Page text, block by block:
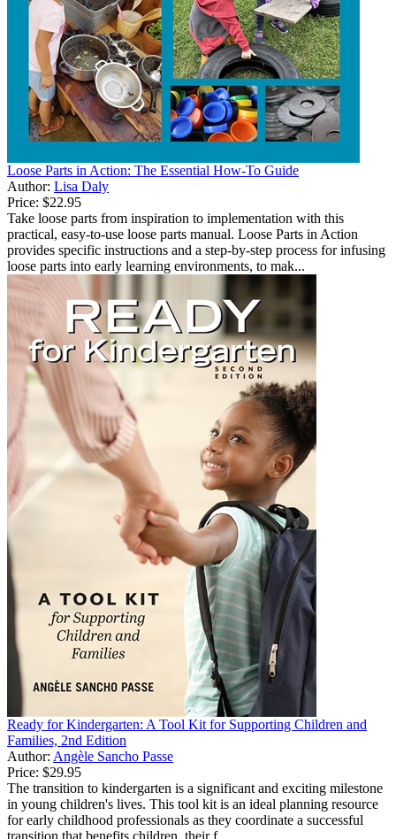
Loose Parts in Action: The Essential How-To Guide
Author: Lisa Daly
Price: $22.95
Take loose parts from inspiration to implementation with this
practical, easy-to-use loose parts manual. Loose Parts in Action
provides specific instructions and a step-by-step process for infusing
loose parts into early learning environments, to mak...
Ready for Kindergarten: A Tool Kit for Supporting Children and
Families, 2nd Edition
Author: Angèle Sancho Passe
Price: $29.95
The transition to kindergarten is a significant and exciting milestone
in young children's lives. This tool kit is an ideal planning resource
for early childhood professionals as they coordinate a successful
transition that benefits children, their f...